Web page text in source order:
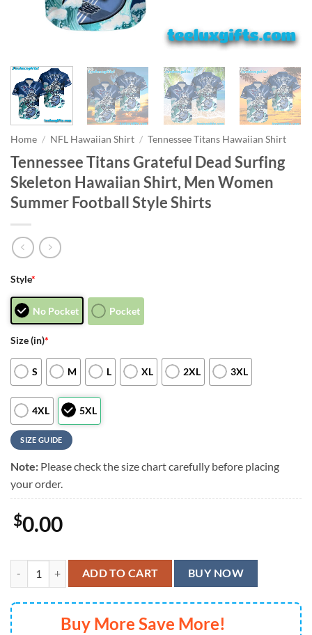
Home / NFL Hawaiian Shirt / Tennessee Titans Hawaiian Shirt
Tennessee Titans Grateful Dead Surfing
Skeleton Hawaiian Shirt, Men Women
Summer Football Style Shirts
Style*
No Pocket Pocket
Size (in)*
S M L XL 2XL 3XL
4XL 5XL
SIZE GUIDE
Note: Please check the size chart carefully before placing
your order.
$0.00
Tennessee Titans Grateful Dead Surfing Skeleton Hawaiian Shirt,
ADD TO CART BUY NOW
Buy More Save More!